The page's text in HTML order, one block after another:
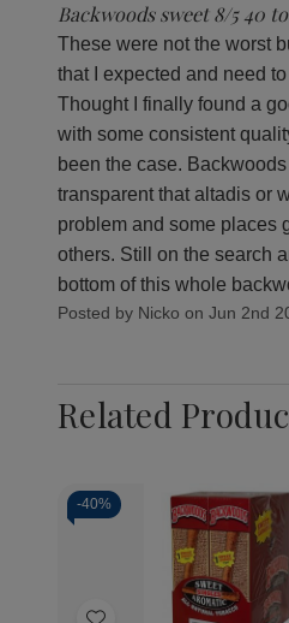
Backwoods sweet 8/5 40
These were not the worst
that I expected and need
Thought I finally found a
with some consistent
been the case.
transparent that altadis or
problem and some places
others. Still on the search
bottom of this whole
Posted by Nicko on Jun 2nd
Related
-40%
Decrease
Quantity
Increase
Quantity